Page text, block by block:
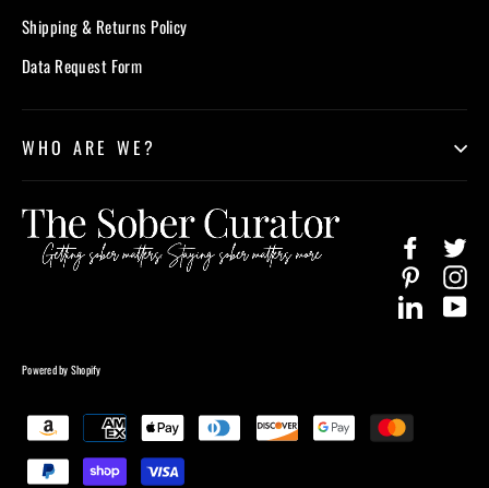
Shipping & Returns Policy
Data Request Form
WHO ARE WE?
Facebook
Pinterest
LinkedIn
Powered by Shopify